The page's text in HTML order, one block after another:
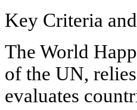
Key Criteria
The World
of the UN,
evaluates